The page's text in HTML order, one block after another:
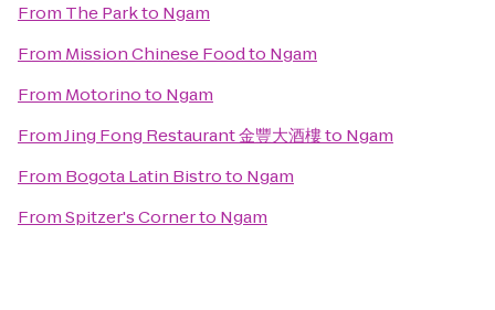
From The Parkto Ngam
From Mission Chinese Foodto Ngam
From Motorinoto Ngam
FromJing Fong Restaurant 金豐大酒樓to Ngam
From Bogota Latin Bistroto Ngam
FromSpitzer's Cornerto Ngam